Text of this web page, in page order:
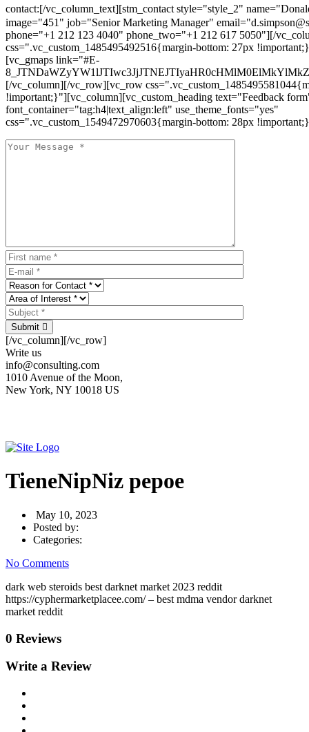
contact:[/vc_column_text][stm_contact style="style_2"
image="451" job="Senior Marketing Manager"
phone="+1 212 123 4040" phone_two="+1 212 617 5050"][/
css=".vc_custom_1485495492516{margin-bottom: 27px
[vc_gmaps link="#E-
[/vc_column][/vc_row][vc_row
!important;}"][vc_column][vc_custom_heading text="Feedback
font_container="tag:h4|text_align:left" use_theme_fonts="yes"
css=".vc_custom_1549472970603{margin-bottom: 28px
Submit
[/vc_column][/vc_row]
Write us
info@consulting.com
1010 Avenue of the Moon,
New York, NY 10018 US
TieneNipNiz pepoe
May 10, 2023
Posted by:
Categories:
No Comments
dark web steroids best darknet market 2023 reddit
https://cyphermarketplacee.com/ – best mdma vendor darknet
market reddit
0 Reviews
Write a Review